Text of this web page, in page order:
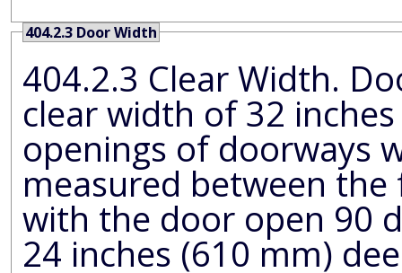
404.2.3 Door Width
404.2.3 Clear Width. Door
clear width of 32
openings of doorways with swinging doors shall be
measured between the face of the
with the door open 90
24 inches (610 mm) deep shall provide a clear